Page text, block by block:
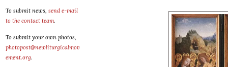
To submit news, send e-mail
to the contact team.
To submit your own photos,
photopost@newliturgicalmov
ement.org.